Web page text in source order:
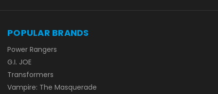
POPULAR BRANDS
Power Rangers
G.I. JOE
Transformers
Vampire: The Masquerade